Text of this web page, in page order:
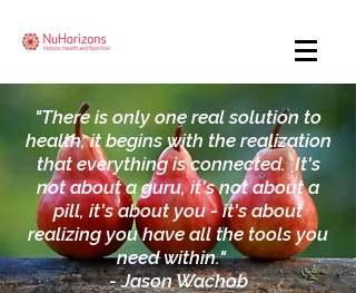
"There is only one real solution to
health; it begins with the realization
that everything is connected. It's
not about a guru, it's not about a
pill, it's about you - it's about
realizing you have all the tools you
need within."
- Jason Wachob